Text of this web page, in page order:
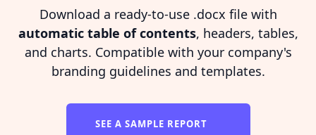
Download a ready-to-use .docx file with
automatic table of contents, headers, tables,
and charts. Compatible with your company's
branding guidelines and templates.
SEE A SAMPLE REPORT